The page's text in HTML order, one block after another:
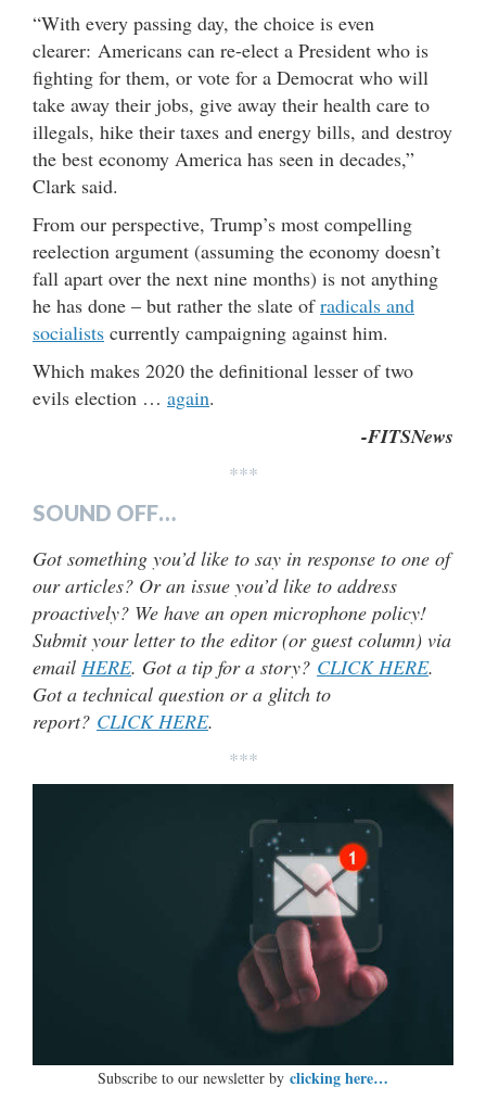
“With every passing day, the choice is even
clearer: Americans can re-elect a President who is
fighting for them, or vote for a Democrat who will
take away their jobs, give away their health care to
illegals, hike their taxes and energy bills, and destroy
the best economy America has seen in decades,”
Clark said.
From our perspective, Trump’s most compelling
reelection argument (assuming the economy doesn’t
fall apart over the next nine months) is not anything
he has done – but rather the slate ofradicals and
socialists currently campaigning against him.
Which makes 2020 the definitional lesser of two
evils election … again.
-FITSNews
***
SOUND OFF…
Got something you’d like to say in response to one of
our articles? Or an issue you’d like to address
proactively? We have an open microphone policy!
Submit your letter to the editor (or guest column) via
email HERE. Got a tip for a story? CLICK HERE.
Got a technical question or a glitch to
report? CLICK HERE.
***
Subscribe to our newsletter by clicking here…